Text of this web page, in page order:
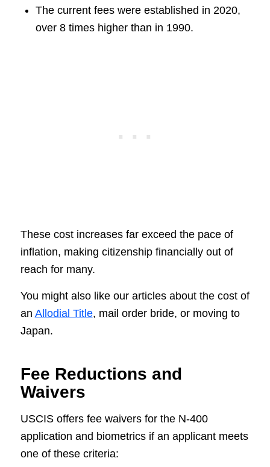
The current fees were established in 2020,
over 8 times higher than in 1990.
These cost increases far exceed the pace of
inflation, making citizenship financially out of
reach for many.
You might also like our articles about the cost of
an Allodial Title, mail order bride, or moving to
Japan.
Fee Reductions and
Waivers
USCIS offers fee waivers for the N-400
application and biometrics if an applicant meets
one of these criteria: